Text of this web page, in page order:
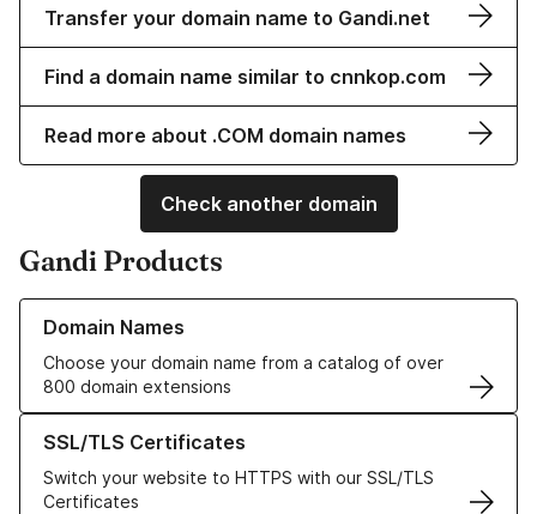
Transfer your domain name to Gandi.net
Find a domain name similar to cnnkop.com
Read more about .COM domain names
Check another domain
Gandi Products
Domain Names
Choose your domain name from a catalog of over
800 domain extensions
Learn more about our Domain Names
SSL/TLS Certificates
Switch your website to HTTPS with our SSL/TLS
Certificates
Learn more about our SSL/TLS Certificates